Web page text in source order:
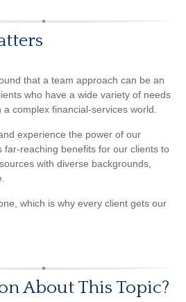
that a team approach can be an
who have a wide variety of needs
complex financial-services world.
experience the power of our
far-reaching benefits for our clients to
with diverse backgrounds,
which is why every client gets our
About This Topic?